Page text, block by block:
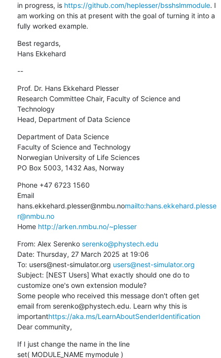
in progress, is https://github.com/heplesser/bsshslmmodule. I
am working on this at present with the goal of turning it into a
fully worked example.
Best regards,
Hans Ekkehard
--
Prof. Dr. Hans Ekkehard Plesser
Research Committee Chair, Faculty of Science and
Technology
Head, Department of Data Science
Department of Data Science
Faculty of Science and Technology
Norwegian University of Life Sciences
PO Box 5003, 1432 Aas, Norway
Phone +47 6723 1560
Email
hans.ekkehard.plesser@nmbu.nomailto:hans.ekkehard.plesse
r@nmbu.no
Home http://arken.nmbu.no/~plesser
From: Alex Serenko serenko@phystech.edu
Date: Thursday, 27 March 2025 at 19:06
To: users@nest-simulator.org users@nest-simulator.org
Subject: [NEST Users] What exactly should one do to
customize one's own extension module?
Some people who received this message don't often get
email from serenko@phystech.edu. Learn why this is
importanthttps://aka.ms/LearnAboutSenderIdentification
Dear community,
If I just change the name in the line
set( MODULE_NAME mymodule )